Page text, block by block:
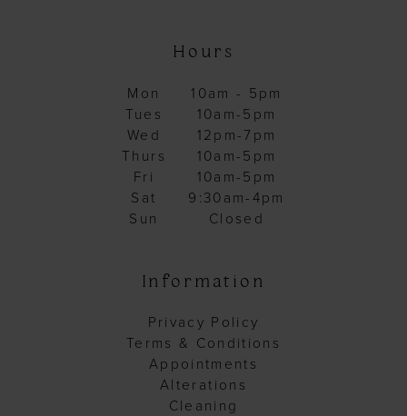
Hours
Mon
10am - 5pm
Tues
10am-5pm
Wed
12pm-7pm
Thurs
10am-5pm
Fri
10am-5pm
Sat
9:30am-4pm
Sun
Closed
Information
Privacy Policy
Terms & Conditions
Appointments
Alterations
Cleaning